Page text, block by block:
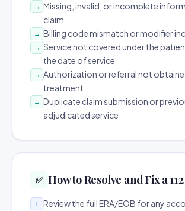
→ Missing, invalid, or incomplete
claim
→ Billing code mismatch or modifier
→ Service not covered under the
the date of service
→ Authorization or referral not
treatment
→ Duplicate claim submission or
adjudicated service
✅ How to Resolve and Fix a
1
Review the full ERA/EOB for any